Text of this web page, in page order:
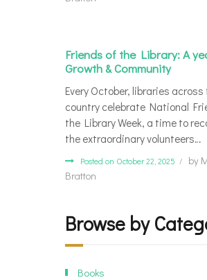
Friends of the Library: A
Growth & Community
Every October, libraries across
country celebrate National
the Library Week, a time to
the extraordinary volunteers…
Posted on October 22, 2025 by
Bratton
Browse by
Books